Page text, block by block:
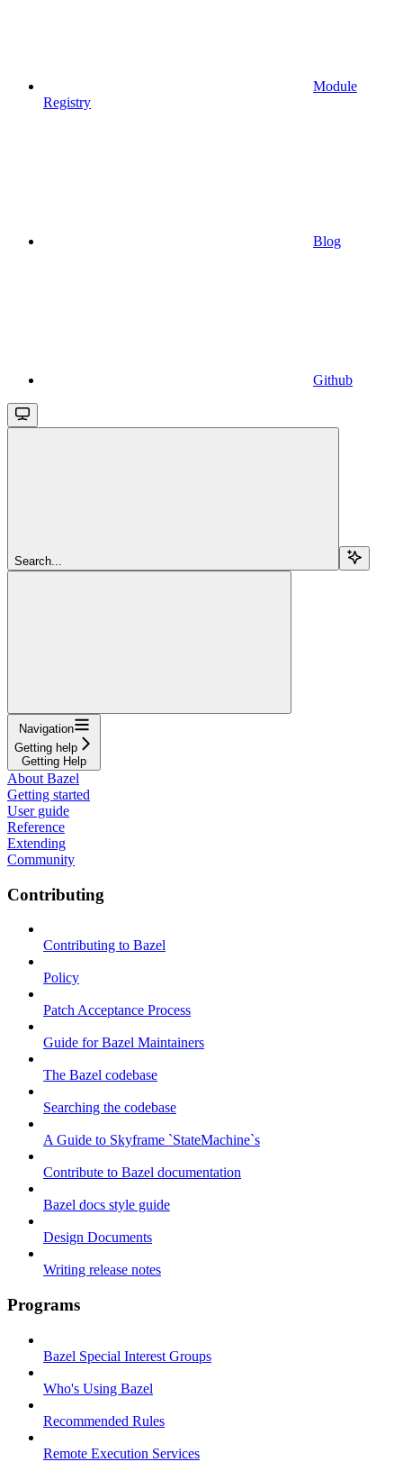
Module
Registry
Blog
Github
Search...
Navigation
Getting help
Getting Help
About Bazel
Getting started
User guide
Reference
Extending
Community
Contributing
Contributing to Bazel
Policy
Patch Acceptance Process
Guide for Bazel Maintainers
The Bazel codebase
Searching the codebase
A Guide to Skyframe `StateMachine`s
Contribute to Bazel documentation
Bazel docs style guide
Design Documents
Writing release notes
Programs
Bazel Special Interest Groups
Who's Using Bazel
Recommended Rules
Remote Execution Services